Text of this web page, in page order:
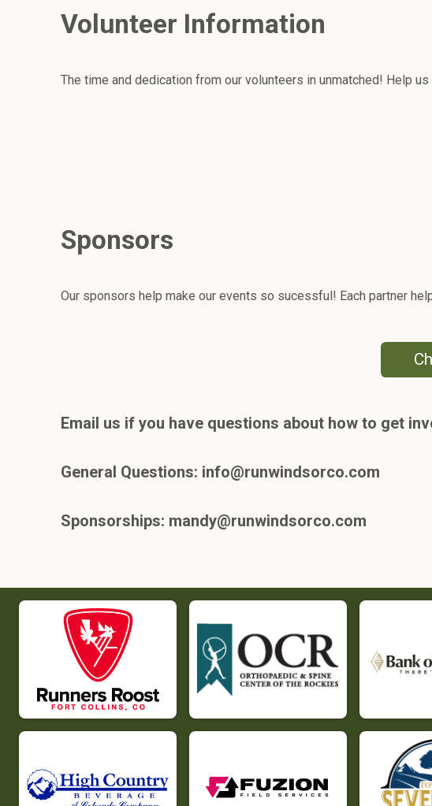
Volunteer Information
The time and dedication from our volunteers in unmatched! Help
Sponsors
Our sponsors help make our events so sucessful! Each partner
Email us if you have questions about how to get
General Questions: info@runwindsorco.com
Sponsorships: mandy@runwindsorco.com